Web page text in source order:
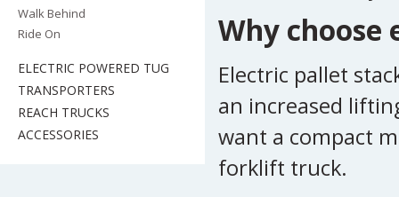
Walk Behind
Ride On
ELECTRIC POWERED TUG
TRANSPORTERS
REACH TRUCKS
ACCESSORIES
Why choose
Electric pallet
an increased
want a compact
forklift truck.